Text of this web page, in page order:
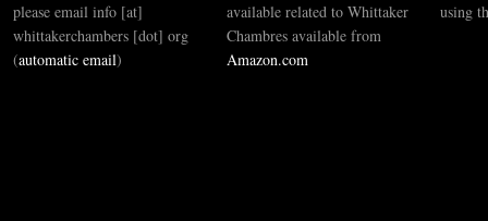
please email info [at]
whittakerchambers [dot] org
(automatic email)
available related to Whittaker
Chambres available from
Amazon.com
using